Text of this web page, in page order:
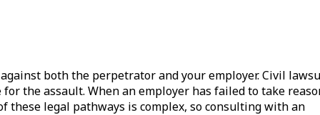
both the perpetrator and your employer. Civil
the assault. When an employer has failed to take
these legal pathways is complex, so consulting with an